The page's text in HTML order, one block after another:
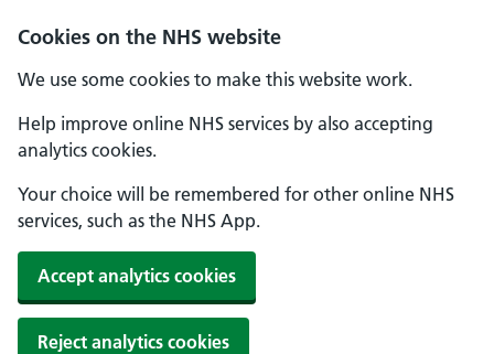
Cookies on the NHS website
We use some cookies to make this website work.
Help improve online NHS services by also accepting
analytics cookies.
Your choice will be remembered for other online NHS
services, such as the NHS App.
Accept analytics cookies
Reject analytics cookies